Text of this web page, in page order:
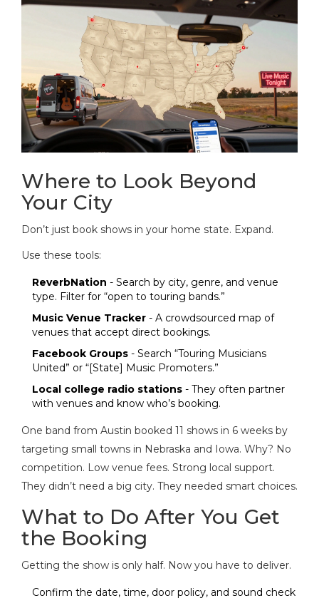
Where to Look Beyond
Your City
Don’t just book shows in your home state. Expand.
Use these tools:
ReverbNation - Search by city, genre, and venue
type. Filter for “open to touring bands.”
Music Venue Tracker - A crowdsourced map of
venues that accept direct bookings.
Facebook Groups - Search “Touring Musicians
United” or “[State] Music Promoters.”
Local college radio stations - They often partner
with venues and know who’s booking.
One band from Austin booked 11 shows in 6 weeks by
targeting small towns in Nebraska and Iowa. Why? No
competition. Low venue fees. Strong local support.
They didn’t need a big city. They needed smart choices.
What to Do After You Get
the Booking
Getting the show is only half. Now you have to deliver.
Confirm the date, time, door policy, and sound check